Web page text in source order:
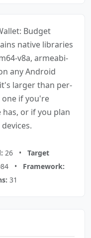
Budget
native libraries
v8a, armeabi-
any Android
larger than per-
if you're
or if you plan
26 • Target
• Framework:
31